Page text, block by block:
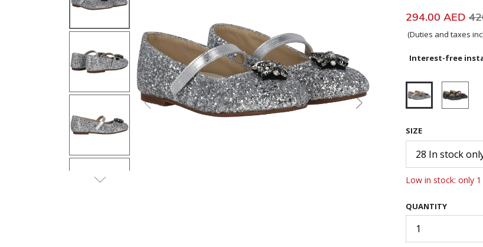
Previous Next
294.00 AED
(Duties and taxes
Interest-free
SIZE
28 In stock
Low in stock: only
QUANTITY
1